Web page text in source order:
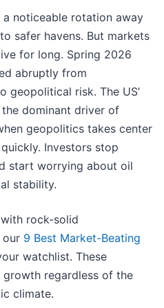
noticeable rotation away
safer havens. But markets
for long. Spring 2026
abruptly from
geopolitical risk. The US’
dominant driver of
geopolitics takes center
Investors stop
start worrying about oil
stability.
rock-solid
our 9 Best Market-Beating
watchlist. These
regardless of the
climate.